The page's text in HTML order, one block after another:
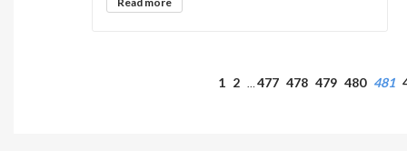
1 2 … 477 478 479 480 481